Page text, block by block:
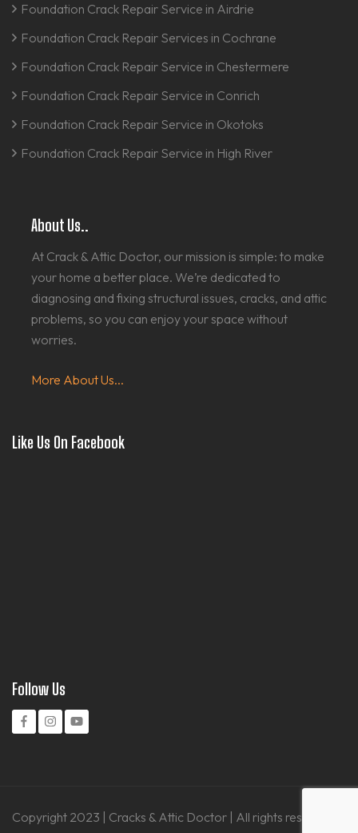
Foundation Crack Repair Service in Airdrie
Foundation Crack Repair Services in Cochrane
Foundation Crack Repair Service in Chestermere
Foundation Crack Repair Service in Conrich
Foundation Crack Repair Service in Okotoks
Foundation Crack Repair Service in High River
About Us..
At Crack & Attic Doctor, our mission is simple: to make
your home a better place. We’re dedicated to
diagnosing and fixing structural issues, cracks, and attic
problems, so you can enjoy your space without
worries.
More About Us...
Like Us On Facebook
Follow Us
Copyright 2023 | Cracks & Attic Doctor | All rights reserved